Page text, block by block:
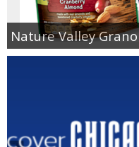
Nature Valley